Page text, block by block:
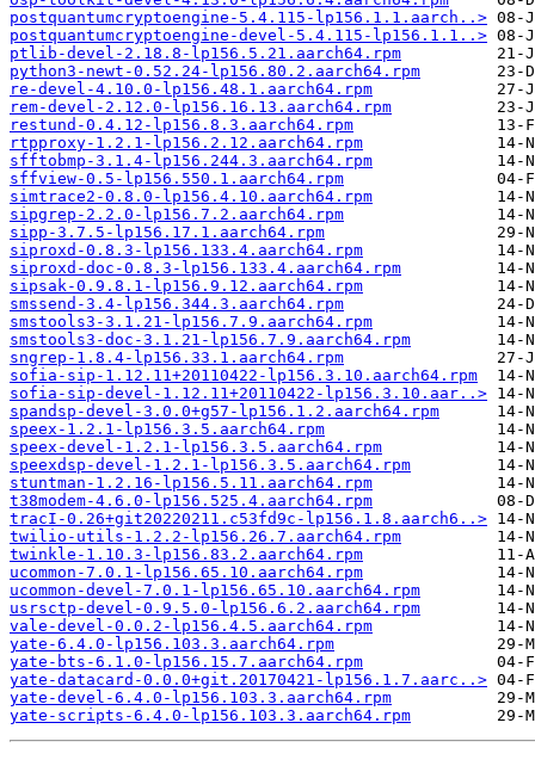
postquantumcryptoengine-5.4.115-lp156.1.1.aarch..>
postquantumcryptoengine-devel-5.4.115-lp156.1.1..>
ptlib-devel-2.18.8-lp156.5.21.aarch64.rpm
python3-newt-0.52.24-lp156.80.2.aarch64.rpm
re-devel-4.10.0-lp156.48.1.aarch64.rpm
rem-devel-2.12.0-lp156.16.13.aarch64.rpm
restund-0.4.12-lp156.8.3.aarch64.rpm
rtpproxy-1.2.1-lp156.2.12.aarch64.rpm
sfftobmp-3.1.4-lp156.244.3.aarch64.rpm
sffview-0.5-lp156.550.1.aarch64.rpm
simtrace2-0.8.0-lp156.4.10.aarch64.rpm
sipgrep-2.2.0-lp156.7.2.aarch64.rpm
sipp-3.7.5-lp156.17.1.aarch64.rpm
siproxd-0.8.3-lp156.133.4.aarch64.rpm
siproxd-doc-0.8.3-lp156.133.4.aarch64.rpm
sipsak-0.9.8.1-lp156.9.12.aarch64.rpm
smssend-3.4-lp156.344.3.aarch64.rpm
smstools3-3.1.21-lp156.7.9.aarch64.rpm
smstools3-doc-3.1.21-lp156.7.9.aarch64.rpm
sngrep-1.8.4-lp156.33.1.aarch64.rpm
sofia-sip-1.12.11+20110422-lp156.3.10.aarch64.rpm
sofia-sip-devel-1.12.11+20110422-lp156.3.10.aar..>
spandsp-devel-3.0.0+g57-lp156.1.2.aarch64.rpm
speex-1.2.1-lp156.3.5.aarch64.rpm
speex-devel-1.2.1-lp156.3.5.aarch64.rpm
speexdsp-devel-1.2.1-lp156.3.5.aarch64.rpm
stuntman-1.2.16-lp156.5.11.aarch64.rpm
t38modem-4.6.0-lp156.525.4.aarch64.rpm
tracI-0.26+git20220211.c53fd9c-lp156.1.8.aarch6..>
twilio-utils-1.2.2-lp156.26.7.aarch64.rpm
twinkle-1.10.3-lp156.83.2.aarch64.rpm
ucommon-7.0.1-lp156.65.10.aarch64.rpm
ucommon-devel-7.0.1-lp156.65.10.aarch64.rpm
usrsctp-devel-0.9.5.0-lp156.6.2.aarch64.rpm
vale-devel-0.0.2-lp156.4.5.aarch64.rpm
yate-6.4.0-lp156.103.3.aarch64.rpm
yate-bts-6.1.0-lp156.15.7.aarch64.rpm
yate-datacard-0.0.0+git.20170421-lp156.1.7.aarc..>
yate-devel-6.4.0-lp156.103.3.aarch64.rpm
yate-scripts-6.4.0-lp156.103.3.aarch64.rpm